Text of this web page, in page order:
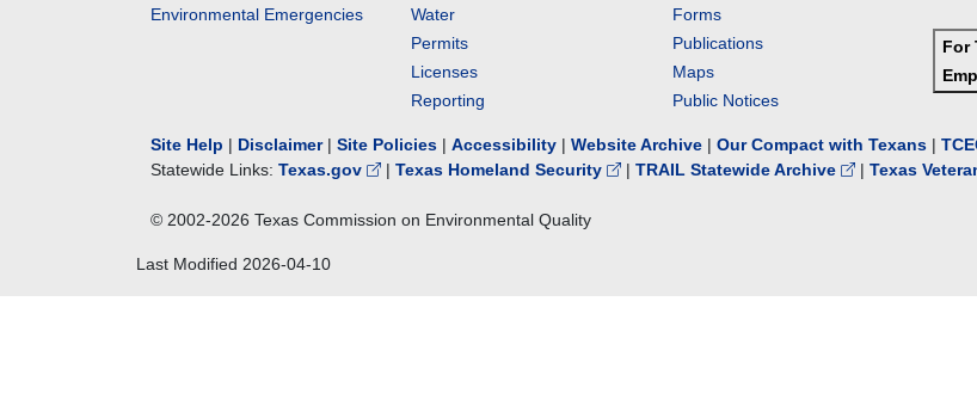
Environmental Emergencies
Water
Permits
Licenses
Reporting
Forms
Publications
Maps
Public Notices
For
Site Help | Disclaimer| Site Policies | Accessibility | Website Archive | Our Compact with Texans |
Statewide Links: Texas.gov | Texas Homeland Security | TRAIL Statewide Archive | Texas
© 2002-2026 Texas Commission on Environmental Quality
Last Modified 2026-04-10